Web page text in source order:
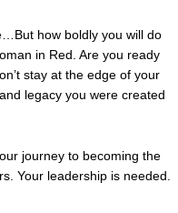
how boldly you will do
in Red. Are you ready
stay at the edge of your
legacy you were created
journey to becoming the
Your leadership is needed.